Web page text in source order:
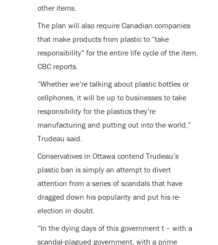
other items.
The plan will also require Canadian companies
that make products from plastic to “take
responsibility” for the entire life cycle of the item,
CBC reports.
“Whether we’re talking about plastic bottles or
cellphones, it will be up to businesses to take
responsibility for the plastics they’re
manufacturing and putting out into the world,”
Trudeau said.
Conservatives in Ottawa contend Trudeau’s
plastic ban is simply an attempt to divert
attention from a series of scandals that have
dragged down his popularity and put his re-
election in doubt.
“In the dying days of this government t – with a
scandal-plagued government, with a prime